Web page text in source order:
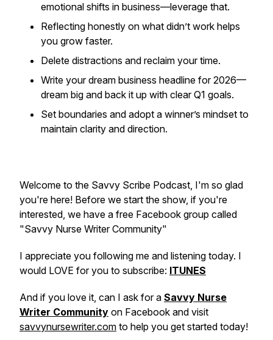
emotional shifts in business—leverage that.
Reflecting honestly on what didn’t work helps
you grow faster.
Delete distractions and reclaim your time.
Write your dream business headline for 2026—
dream big and back it up with clear Q1 goals.
Set boundaries and adopt a winner’s mindset to
maintain clarity and direction.
Welcome to the Savvy Scribe Podcast, I'm so glad
you're here! Before we start the show, if you're
interested, we have a free Facebook group called
"Savvy Nurse Writer Community"
I appreciate you following me and listening today. I
would LOVE for you to subscribe: ITUNES
And if you love it, can I ask for a Savvy Nurse
Writer Community on Facebook and visit
savvynursewriter.com to help you get started today!